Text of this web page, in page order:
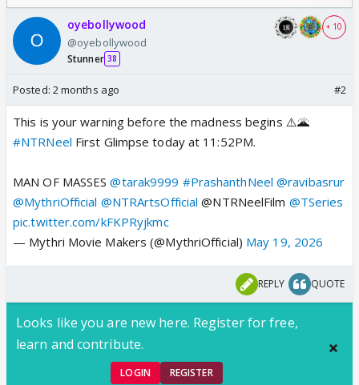
Odyssey
/08/2026🏏
oyebollywood
@oyebollywood
Stunner 38
+ 10
Posted: 2 months ago #2
This is your warning before the madness begins ⚠️🌋
#NTRNeel First Glimpse today at 11:52PM.
MAN OF MASSES@tarak9999 #PrashanthNeel @ravibasrur
@MythriOfficial @NTRArtsOfficial @NTRNeelFilm @TSeries
pic.twitter.com/kFKPRyjkmc
— Mythri Movie Makers (@MythriOfficial) May 19, 2026
REPLY QUOTE
Looks like you are new here. Register for free,
learn and contribute.
LOGIN REGISTER